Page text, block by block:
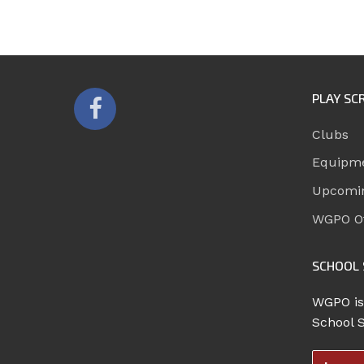
PLAY
Clubs
WGPO
SCHOOL
WGPO
School